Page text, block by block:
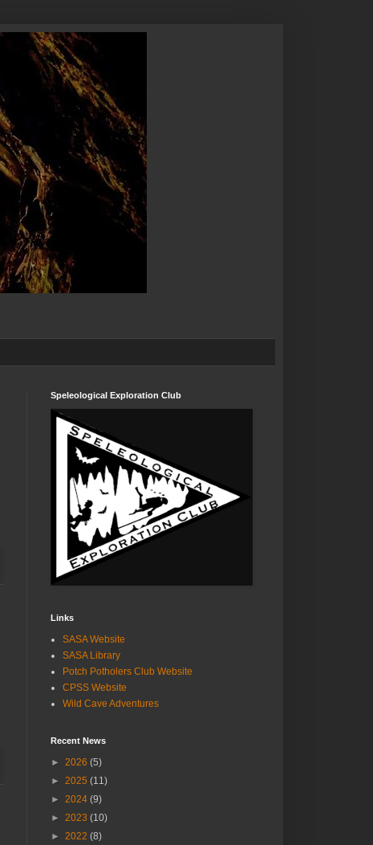
Speleological Exploration Club
Links
SASA Website
SASA Library
Potch Potholers Club Website
CPSS Website
Wild Cave Adventures
Recent News
► 2026 (5)
► 2025 (11)
► 2024 (9)
► 2023 (10)
► 2022 (8)